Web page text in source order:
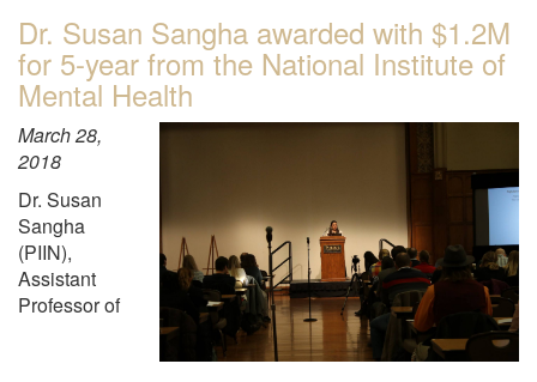
Dr. Susan Sangha awarded with $1.2M
for 5-year from the National Institute of
Mental Health
March 28,
2018
Dr. Susan
Sangha
(PIIN),
Assistant
Professor of